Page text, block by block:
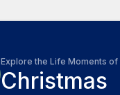
Explore the Life Moments of
Christmas